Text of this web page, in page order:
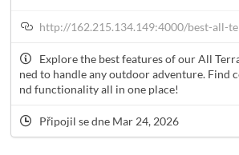
http://162.215.134.149:4000/best-all-
Explore the best features of our All
ned to handle any outdoor adventure. Find
nd functionality all in one place!
Připojil se dne Mar 24, 2026